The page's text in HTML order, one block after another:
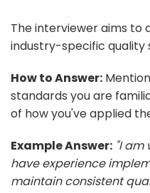
The interviewer aims to
industry-specific quality
How to Answer:
standards you are
of how you've applied
Example Answer: "I am
have experience
maintain consistent